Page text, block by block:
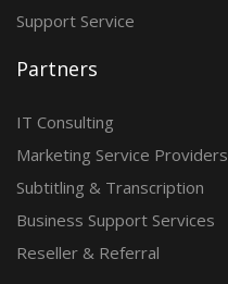
Support Service
Partners
IT Consulting
Marketing Service Providers
Subtitling & Transcription
Business Support Services
Reseller & Referral